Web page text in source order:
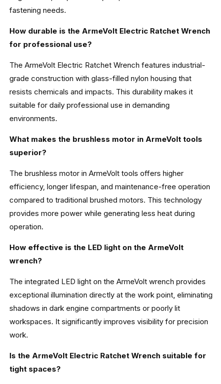
fastening needs.
How durable is the ArmeVolt Electric Ratchet Wrench
for professional use?
The ArmeVolt Electric Ratchet Wrench features industrial-
grade construction with glass-filled nylon housing that
resists chemicals and impacts. This durability makes it
suitable for daily professional use in demanding
environments.
What makes the brushless motor in ArmeVolt tools
superior?
The brushless motor in ArmeVolt tools offers higher
efficiency, longer lifespan, and maintenance-free operation
compared to traditional brushed motors. This technology
provides more power while generating less heat during
operation.
How effective is the LED light on the ArmeVolt
wrench?
The integrated LED light on the ArmeVolt wrench provides
exceptional illumination directly at the work point, eliminating
shadows in dark engine compartments or poorly lit
workspaces. It significantly improves visibility for precision
work.
Is the ArmeVolt Electric Ratchet Wrench suitable for
tight spaces?